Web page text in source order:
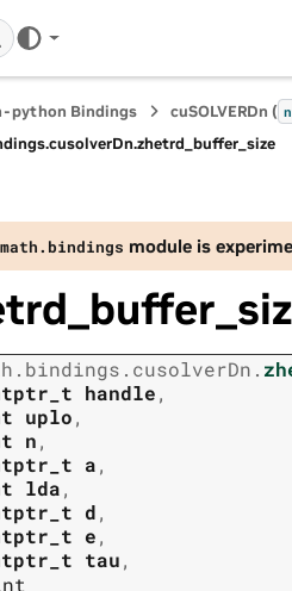
python Bindings cuSOLVERDn (
cusolverDn.zhetrd_buffer_size
bindings module is
bindings. cusolverDn.
handle,
uplo,
n,
a,
lda,
d,
e,
tau,